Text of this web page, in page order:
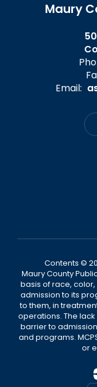
Maury
Email:
Contents ©
Maury County
basis of race,
admission to its
to them, in
operations. The
barrier to
and programs.
or